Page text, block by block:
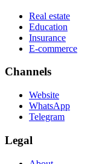
Real estate
Education
Insurance
E-commerce
Channels
Website
WhatsApp
Telegram
Legal